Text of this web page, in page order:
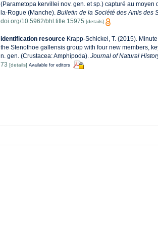
(Parametopa kervillei nov. gen. et sp.) capturé au
la-Rogue (Manche). Bulletin de la Société des Amis des
doi.org/10.5962/bhl.title.15975 [details]
identification resource Krapp-Schickel, T. (2015).
the Stenothoe gallensis group with four new members,
n. gen. (Crustacea: Amphipoda). Journal of Natural
73 [details] Available for editors